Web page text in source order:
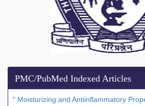
PMC/PubMed Indexed Articles
" Moisturizing and Antiinflammatory